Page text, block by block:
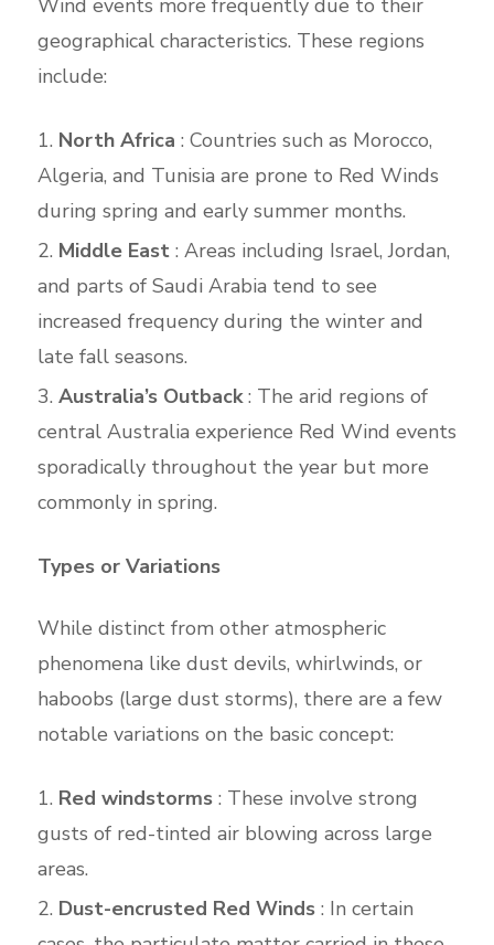
Wind events more frequently due to their
geographical characteristics. These regions
include:
North Africa : Countries such as Morocco,
Algeria, and Tunisia are prone to Red Winds
during spring and early summer months.
Middle East : Areas including Israel, Jordan,
and parts of Saudi Arabia tend to see
increased frequency during the winter and
late fall seasons.
Australia’s Outback: The arid regions of
central Australia experience Red Wind events
sporadically throughout the year but more
commonly in spring.
Types or Variations
While distinct from other atmospheric
phenomena like dust devils, whirlwinds, or
haboobs (large dust storms), there are a few
notable variations on the basic concept:
Red windstorms : These involve strong
gusts of red-tinted air blowing across large
areas.
Dust-encrusted Red Winds : In certain